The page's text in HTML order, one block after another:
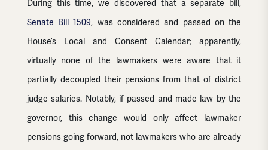
During this time, we discovered that a separate bill,
Senate Bill 1509, was considered and passed on the
House’s Local and Consent Calendar; apparently,
virtually none of the lawmakers were aware that it
partially decoupled their pensions from that of district
judge salaries. Notably, if passed and made law by the
governor, this change would only affect lawmaker
pensions going forward, not lawmakers who are already